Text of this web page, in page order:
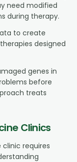
need modified
during therapy.
to create
designed
genes in
before
treats
Clinics
requires